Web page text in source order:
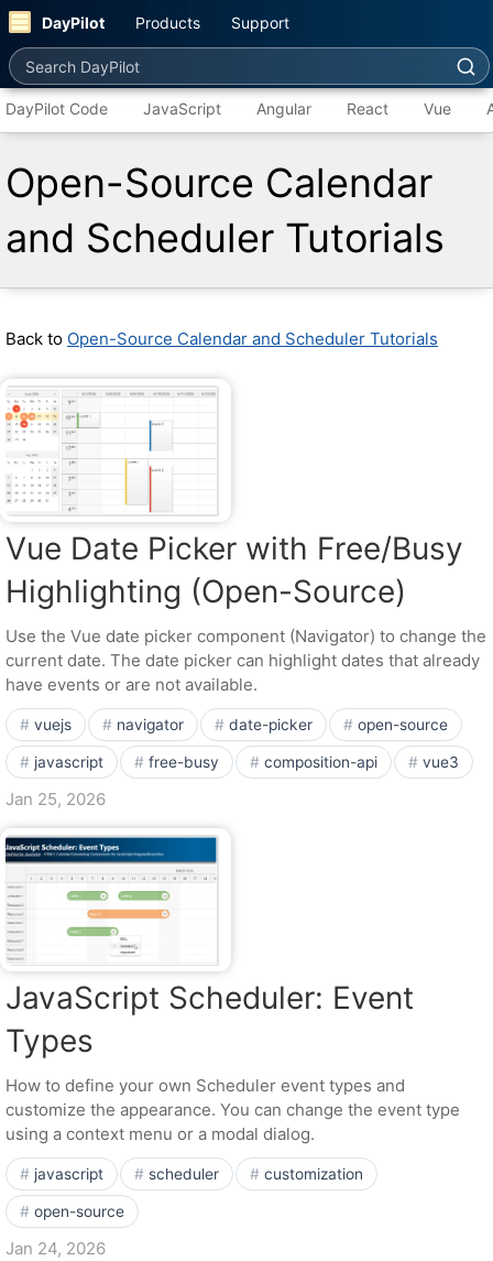
DayPilot Products Support
Search DayPilot
DayPilot Code JavaScript Angular React Vue
Open-Source Calendar
and Scheduler Tutorials
Back to Open-Source Calendar and Scheduler Tutorials
Vue Date Picker with Free/Busy
Highlighting (Open-Source)
Use the Vue date picker component (Navigator) to change the
current date. The date picker can highlight dates that already
have events or are not available.
vuejs navigator date-picker open-source
javascript free-busy composition-api vue3
Jan 25, 2026
JavaScript Scheduler: Event
Types
How to define your own Scheduler event types and
customize the appearance. You can change the event type
using a context menu or a modal dialog.
javascript scheduler customization
open-source
Jan 24, 2026